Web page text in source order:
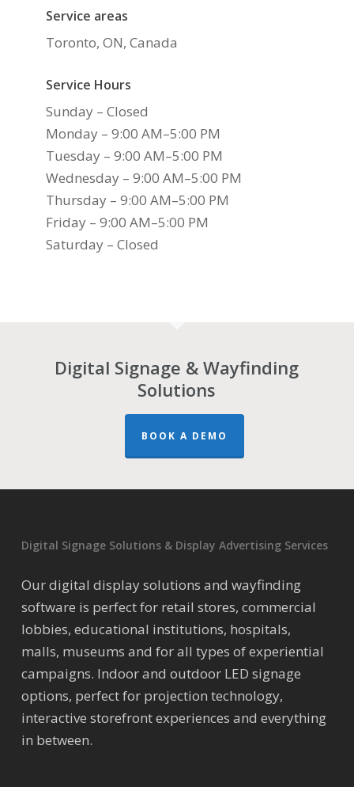
Service areas
Toronto, ON, Canada
Service Hours
Sunday – Closed
Monday – 9:00 AM–5:00 PM
Tuesday – 9:00 AM–5:00 PM
Wednesday – 9:00 AM–5:00 PM
Thursday – 9:00 AM–5:00 PM
Friday – 9:00 AM–5:00 PM
Saturday – Closed
Digital Signage & Wayfinding
Solutions
BOOK A DEMO
Digital Signage Solutions & Display Advertising Services
Our digital display solutions and wayfinding
software is perfect for retail stores, commercial
lobbies, educational institutions, hospitals,
malls, museums and for all types of experiential
campaigns. Indoor and outdoor LED signage
options, perfect for projection technology,
interactive storefront experiences and everything
in between.